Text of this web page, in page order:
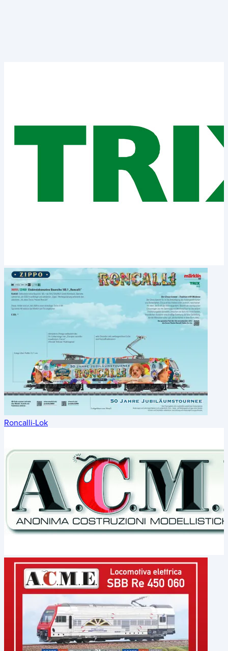
Roncalli-Lok